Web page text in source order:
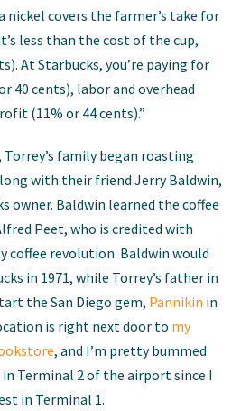
nickel covers the farmer’s take for
less than the cost of the cup,
At Starbucks, you’re paying for
40 cents), labor and overhead
(11% or 44 cents).”
Torrey’s family began roasting
with their friend Jerry Baldwin,
owner. Baldwin learned the coffee
Peet, who is credited with
revolution. Baldwin would
in 1971, while Torrey’s father in
the San Diego gem, Pannikin in
is right next door to my
, and I’m pretty bummed
Terminal 2 of the airport since I
in Terminal 1.